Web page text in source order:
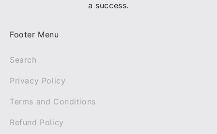
a success.
Footer Menu
Search
Privacy Policy
Terms and Conditions
Refund Policy